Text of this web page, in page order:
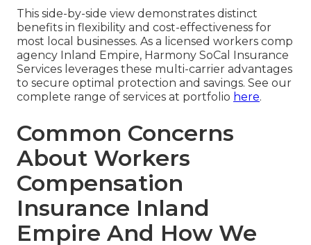
This side-by-side view demonstrates distinct
benefits in flexibility and cost-effectiveness for
most local businesses. As a licensed workers comp
agency Inland Empire, Harmony SoCal Insurance
Services leverages these multi-carrier advantages
to secure optimal protection and savings. See our
complete range of services at portfolio here.
Common Concerns
About Workers
Compensation
Insurance Inland
Empire And How We